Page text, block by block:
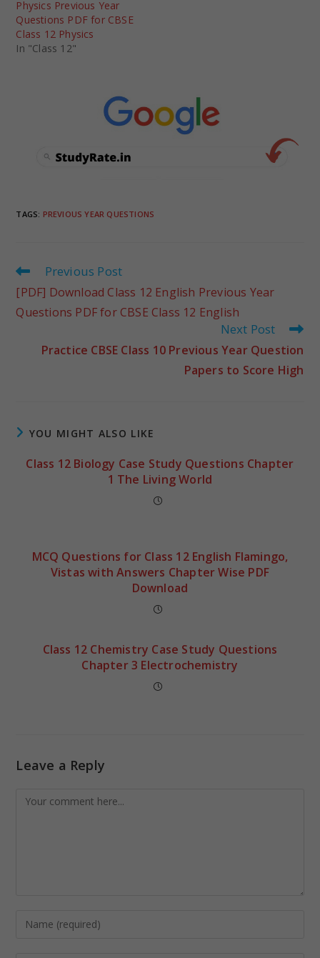
Physics Previous Year
Questions PDF for CBSE
Class 12 Physics
In "Class 12"
TAGS: PREVIOUS YEAR QUESTIONS
Previous Post
[PDF] Download Class 12 English Previous Year
Questions PDF for CBSE Class 12 English
Next Post
Practice CBSE Class 10 Previous Year Question
Papers to Score High
YOU MIGHT ALSO LIKE
Class 12 Biology Case Study Questions Chapter
1 The Living World
MCQ Questions for Class 12 English Flamingo,
Vistas with Answers Chapter Wise PDF
Download
Class 12 Chemistry Case Study Questions
Chapter 3 Electrochemistry
Leave a Reply